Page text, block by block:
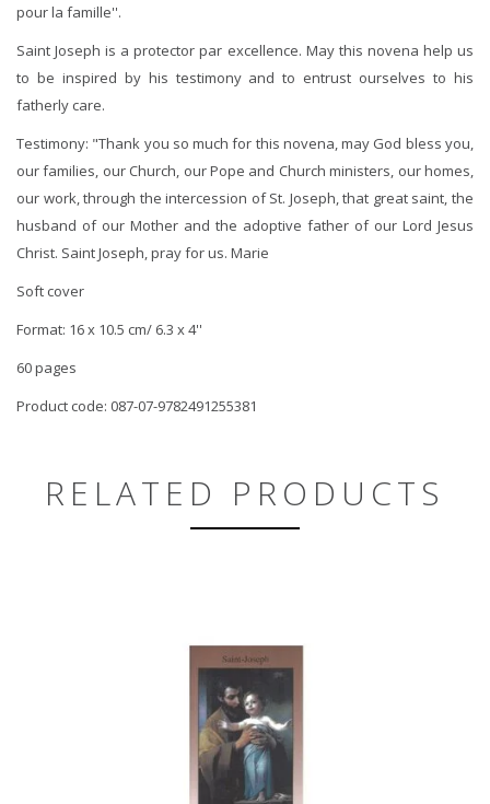
pour la famille''.
Saint Joseph is a protector par excellence. May this novena help us
to be inspired by his testimony and to entrust ourselves to his
fatherly care.
Testimony: "Thank you so much for this novena, may God bless you,
our families, our Church, our Pope and Church ministers, our homes,
our work, through the intercession of St. Joseph, that great saint, the
husband of our Mother and the adoptive father of our Lord Jesus
Christ. Saint Joseph, pray for us. Marie
Soft cover
Format: 16 x 10.5 cm/ 6.3 x 4''
60 pages
Product code: 087-07-9782491255381
RELATED PRODUCTS